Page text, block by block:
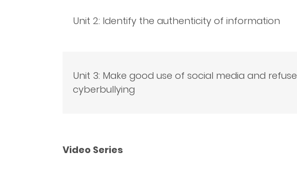
Unit 2: Identify the authenticity of information
Unit 3: Make good use of social media and refuse
cyberbullying
Video Series